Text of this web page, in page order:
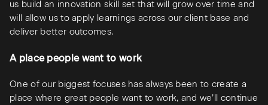
us build an innovation skill set that will grow over time and
will allow us to apply learnings across our client base and
deliver better outcomes.
A place people want to work
One of our biggest focuses has always been to create a
place where great people want to work, and we’ll continue